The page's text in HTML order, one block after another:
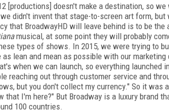
[productions] doesn't make a destination, so
didn't invent that stage-to-screen art form,
that BroadwayHD will leave behind is to be
musical, at some point they will probably
types of shows. In 2015, we were trying to
as lean and mean as possible with our
when we can launch, so everything launched
reaching out through customer service and
but you don't collect my currency." So it was
that I'm here?" But Broadway is a luxury brand
100 countries.